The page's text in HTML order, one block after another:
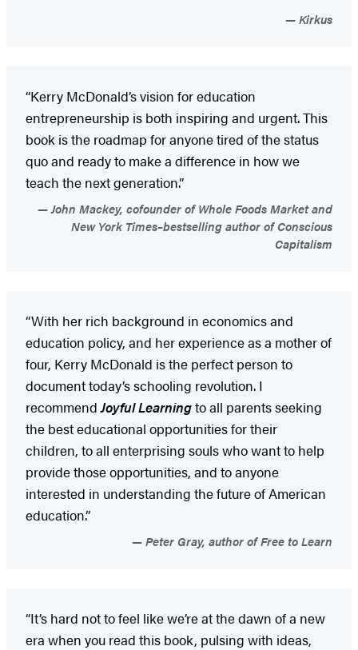
Kirkus
“Kerry McDonald’s vision for education
entrepreneurship is both inspiring and urgent. This
book is the roadmap for anyone tired of the status
quo and ready to make a difference in how we
teach the next generation.”
John Mackey, cofounder of Whole Foods Market and
New York Times–bestselling author of Conscious
Capitalism
“With her rich background in economics and
education policy, and her experience as a mother of
four, Kerry McDonald is the perfect person to
document today’s schooling revolution. I
recommendJoyful Learningto all parents seeking
the best educational opportunities for their
children, to all enterprising souls who want to help
provide those opportunities, and to anyone
interested in understanding the future of American
education.”
Peter Gray, author of Free to Learn
“It’s hard not to feel like we’re at the dawn of a new
era when you read this book, pulsing with ideas,